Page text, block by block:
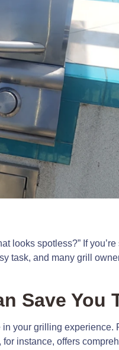
looks spotless?” If
task, and many grill
Save You
your grilling experience.
instance, offers